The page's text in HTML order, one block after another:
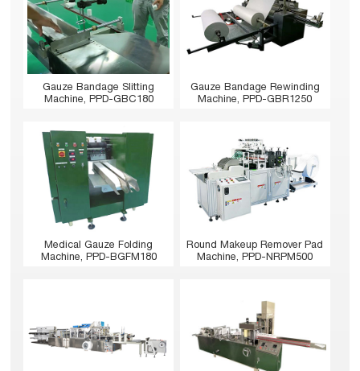
Gauze Bandage Slitting
Machine, PPD-GBC180
Gauze Bandage Rewinding
Machine, PPD-GBR1250
Medical Gauze Folding
Machine, PPD-BGFM180
Round Makeup Remover Pad
Machine, PPD-NRPM500